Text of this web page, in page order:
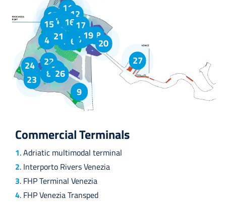
1
2
3
4 5 6 7
8
9
10
1112
13
14
15 1617
18
19
20
21
22
23
24 25
26
27
Commercial Terminals
1. Adriatic multimodal terminal
2. Interporto Rivers Venezia
3. FHP Terminal Venezia
4. FHP Venezia Transped